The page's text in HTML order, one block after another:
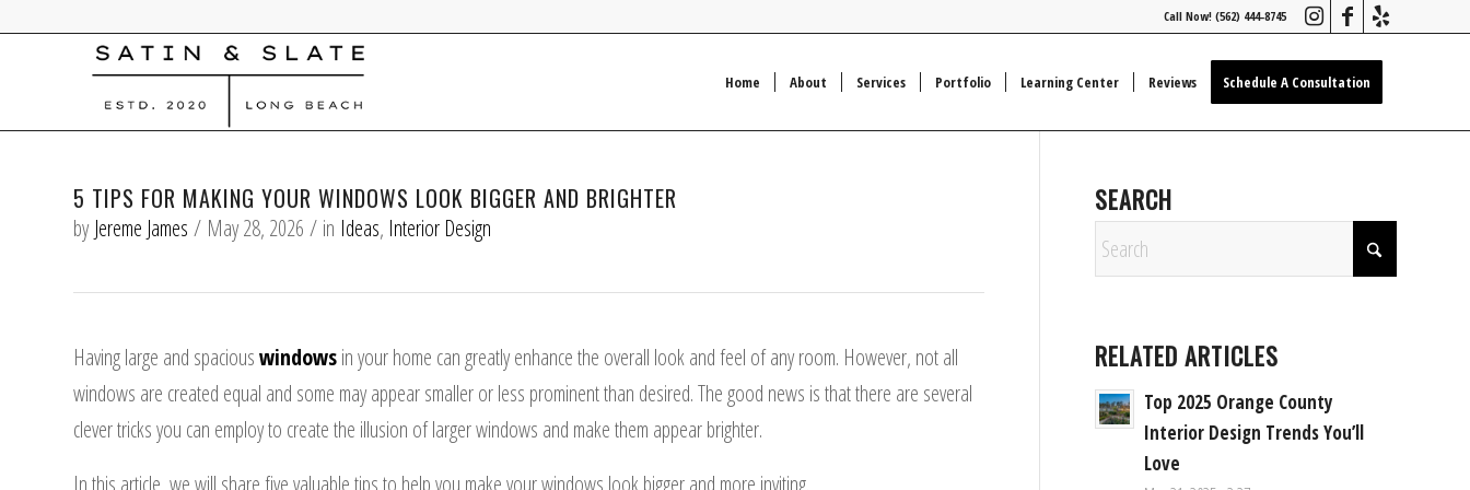
Call Now! (562) 444-8745
Home About Services Portfolio Learning Center Reviews Schedule A Consultation
5 TIPS FOR MAKING YOUR WINDOWS LOOK BIGGER AND BRIGHTER
by Jereme James / May 28, 2026 / in Ideas, Interior Design
Having large and spaciouswindowsin your home can greatly enhance the overall look and feel of any room. However, not all
windows are created equal and some may appear smaller or less prominent than desired. The good news is that there are several
clever tricks you can employ to create the illusion of larger windows and make them appear brighter.
In this article, we will share five valuable tips to help you make your windows look bigger and more inviting.
SEARCH
RELATED ARTICLES
Top 2025 Orange County
Interior Design Trends You’ll
Love